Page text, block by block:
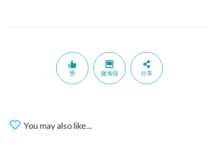
赞 微海报 分享
You may also like...